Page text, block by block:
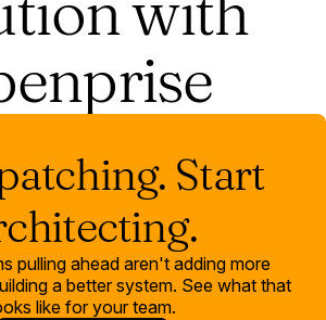
Start
pulling ahead aren't adding more
a better system. See what that
like for your team.